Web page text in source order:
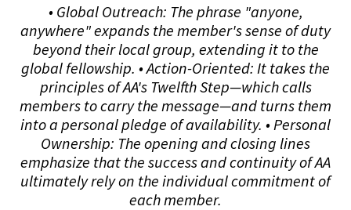
• Global Outreach: The phrase "anyone,
anywhere" expands the member's sense of duty
beyond their local group, extending it to the
global fellowship. • Action-Oriented: It takes the
principles of AA's Twelfth Step—which calls
members to carry the message—and turns them
into a personal pledge of availability. • Personal
Ownership: The opening and closing lines
emphasize that the success and continuity of AA
ultimately rely on the individual commitment of
each member.